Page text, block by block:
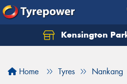
Kensington
Home Tyres Nankang
Let us know what you need,
Your details